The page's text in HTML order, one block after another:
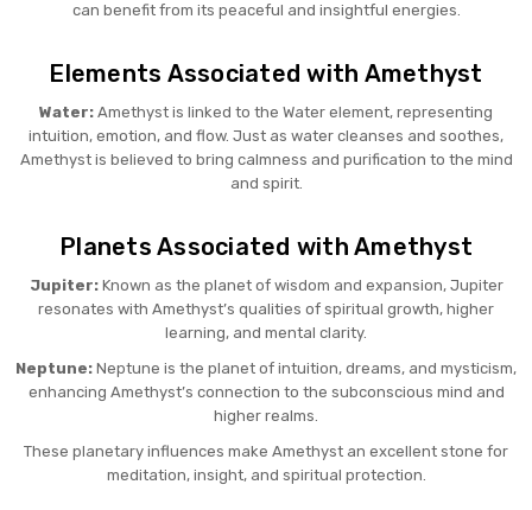
can benefit from its peaceful and insightful energies.
Elements Associated with Amethyst
Water: Amethyst is linked to the Water element, representing
intuition, emotion, and flow. Just as water cleanses and soothes,
Amethyst is believed to bring calmness and purification to the mind
and spirit.
Planets Associated with Amethyst
Jupiter:Known as the planet of wisdom and expansion, Jupiter
resonates with Amethyst’s qualities of spiritual growth, higher
learning, and mental clarity.
Neptune: Neptune is the planet of intuition, dreams, and mysticism,
enhancing Amethyst’s connection to the subconscious mind and
higher realms.
These planetary influences make Amethyst an excellent stone for
meditation, insight, and spiritual protection.